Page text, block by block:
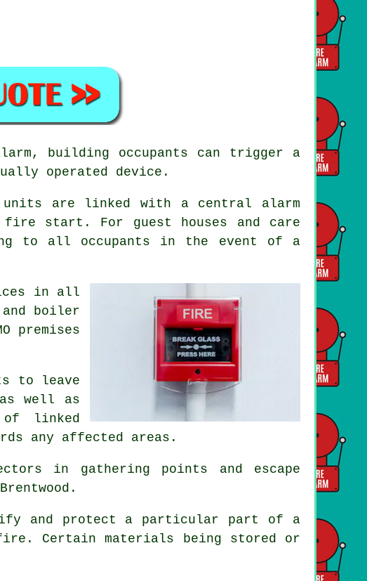
building occupants can trigger a
operated device.
units are linked with a central alarm
start. For guest houses and care
to all occupants in the event of a
in all
boiler
premises
to leave
well as
of linked
any affected areas.
in gathering points and escape
and protect a particular part of a
Certain materials being stored or